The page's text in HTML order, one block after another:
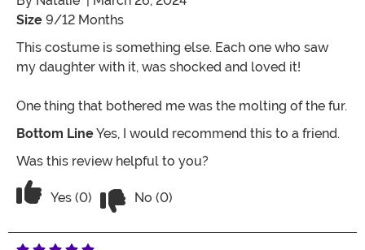
Size 9/12 Months
This costume is something else. Each one who saw
my daughter with it, was shocked and loved it!
One thing that bothered me was the molting of the fur.
Bottom LineYes, I would recommend this to a friend.
Was this review helpful to you?
Vote Yes on the review titled Four Stars
Yes (0) No (0)